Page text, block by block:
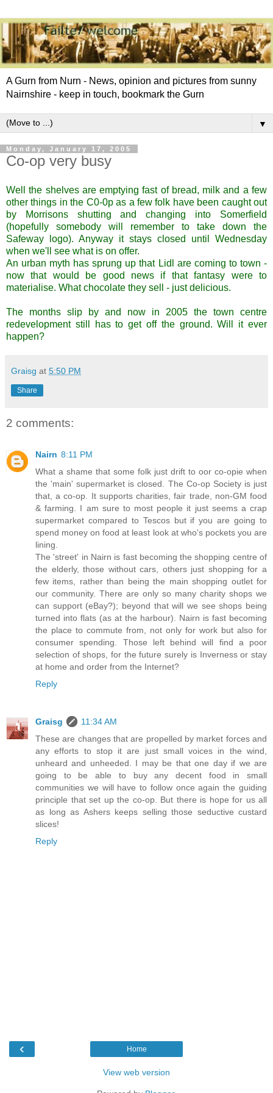
A Gurn from Nurn - News, opinion and pictures from sunny
Nairnshire - keep in touch, bookmark the Gurn
▼
Monday, January 17, 2005
Co-op very busy
Well the shelves are emptying fast of bread, milk and a few
other things in the C0-0p as a few folk have been caught out
by Morrisons shutting and changing into Somerfield
(hopefully somebody will remember to take down the
Safeway logo). Anyway it stays closed until Wednesday
when we'll see what is on offer.
An urban myth has sprung up that Lidl are coming to town -
now that would be good news if that fantasy were to
materialise. What chocolate they sell - just delicious.
The months slip by and now in 2005 the town centre
redevelopment still has to get off the ground. Will it ever
happen?
Graisg at 5:50 PM
Share
2 comments:
Nairn 8:11 PM
What a shame that some folk just drift to oor co-opie when
the 'main' supermarket is closed. The Co-op Society is just
that, a co-op. It supports charities, fair trade, non-GM food
& farming. I am sure to most people it just seems a crap
supermarket compared to Tescos but if you are going to
spend money on food at least look at who's pockets you are
lining.
The 'street' in Nairn is fast becoming the shopping centre of
the elderly, those without cars, others just shopping for a
few items, rather than being the main shopping outlet for
our community. There are only so many charity shops we
can support (eBay?); beyond that will we see shops being
turned into flats (as at the harbour). Nairn is fast becoming
the place to commute from, not only for work but also for
consumer spending. Those left behind will find a poor
selection of shops, for the future surely is Inverness or stay
at home and order from the Internet?
Reply
Graisg
11:34 AM
These are changes that are propelled by market forces and
any efforts to stop it are just small voices in the wind,
unheard and unheeded. I may be that one day if we are
going to be able to buy any decent food in small
communities we will have to follow once again the guiding
principle that set up the co-op. But there is hope for us all
as long as Ashers keeps selling those seductive custard
slices!
Reply
‹ Home
View web version